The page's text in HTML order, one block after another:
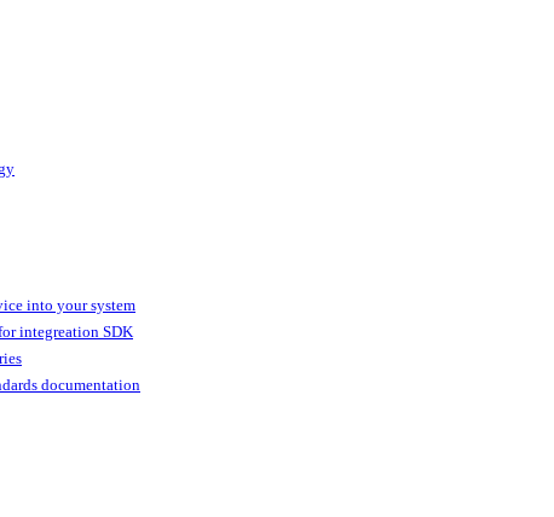
into your system
integreation SDK
documentation